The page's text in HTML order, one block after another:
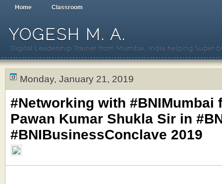
Home Classroom
YOGESH M. A.
Digital Leadership Trainer from Mumbai, India helping Super
Monday, January 21, 2019
#Networking with #BNIMumbai
Pawan Kumar Shukla Sir in
#BNIBusinessConclave 2019